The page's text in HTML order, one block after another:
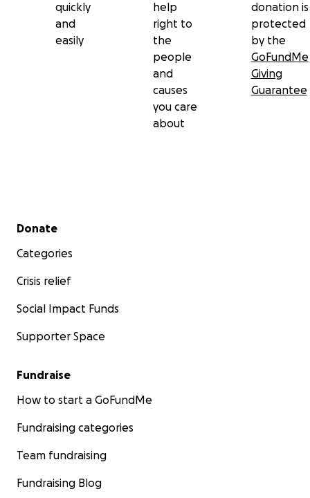
quickly
and
easily
help
right to
the
people
and
causes
you care
about
donation is
protected
by the
GoFundMe
Giving
Guarantee
Secondary menu
Donate
Categories
Crisis relief
Social Impact Funds
Supporter Space
Fundraise
How to start a GoFundMe
Fundraising categories
Team fundraising
Fundraising Blog